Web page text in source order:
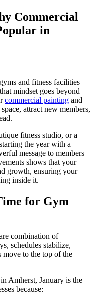
Commercial
in
and fitness facilities
mindset goes beyond
commercial painting and
attract new members,
fitness studio, or a
the year with a
message to members
shows that your
growth, ensuring your
inside it.
for Gym
combination of
schedules stabilize,
move to the top of the
Amherst, January is the
because: